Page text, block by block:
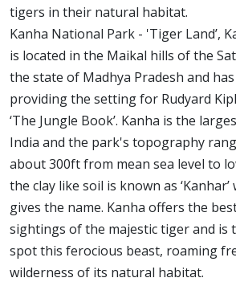
tigers in their natural habitat.
Kanha National Park - 'Tiger Land’,
is located in the Maikal hills of the
the state of Madhya Pradesh and
providing the setting for Rudyard
‘The Jungle Book’. Kanha is the
India and the park's topography
about 300ft from mean sea level to
the clay like soil is known as
gives the name. Kanha offers the
sightings of the majestic tiger and is
spot this ferocious beast, roaming
wilderness of its natural habitat.